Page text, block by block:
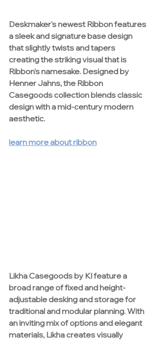
Deskmaker's newest Ribbon features
a sleek and signature base design
that slightly twists and tapers
creating the striking visual that is
Ribbon's namesake. Designed by
Henner Jahns, the Ribbon
Casegoods collection blends classic
design with a mid-century modern
aesthetic.
learn more about ribbon
Likha Casegoods by KI feature a
broad range of fixed and height-
adjustable desking and storage for
traditional and modular planning. With
an inviting mix of options and elegant
materials, Likha creates visually